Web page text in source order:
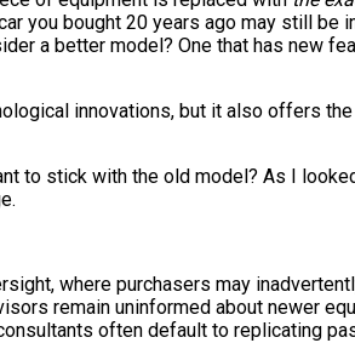
you bought 20 years ago may still be
a better model? One that has new
innovations, but it also offers
to stick with the old model? As I
where purchasers may
remain uninformed about newer
often default to replicating